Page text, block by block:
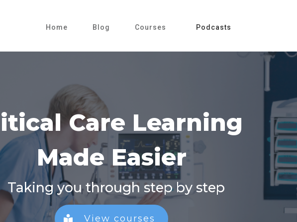
Home Blog Courses Podcasts
cal Care Learning
Made Easier
Taking you through step by step
View courses